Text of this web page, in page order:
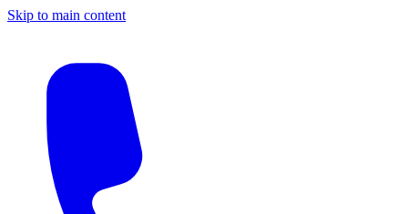
Skip to main content